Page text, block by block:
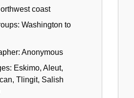
coast
Washington to
Anonymous
Eskimo, Aleut,
Tlingit, Salish